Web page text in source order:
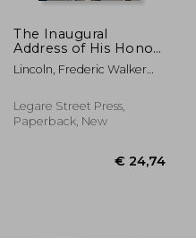
The Inaugural
Address of His Honor
Fred. W. Lincoln, Jr.,
Mayor of the City of
Council, January 4,
1858
Lincoln, Frederic Walker
Legare Street Press,
Paperback, New